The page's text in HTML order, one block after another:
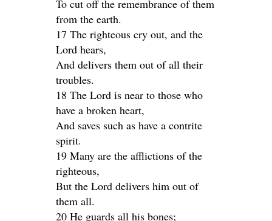
To cut off the remembrance of them
from the earth.
17 The righteous cry out, and the
Lord hears,
And delivers them out of all their
troubles.
18 The Lord is near to those who
have a broken heart,
And saves such as have a contrite
spirit.
19 Many are the afflictions of the
righteous,
But the Lord delivers him out of
them all.
20 He guards all his bones;